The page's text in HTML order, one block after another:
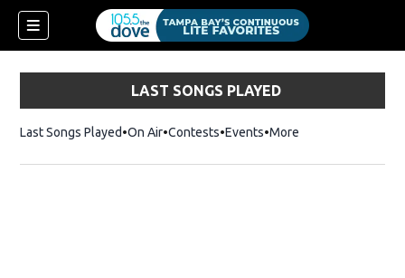
LAST SONGS PLAYED
Last Songs Played On Air Contests Events More